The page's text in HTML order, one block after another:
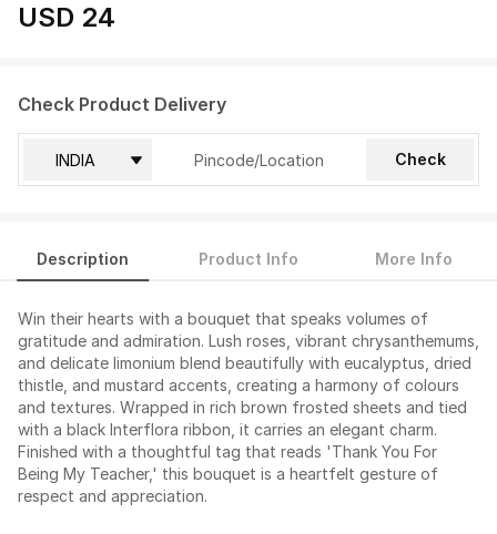
USD 24
Check Product Delivery
Check
Description Product Info More Info
Win their hearts with a bouquet that speaks volumes of
gratitude and admiration. Lush roses, vibrant chrysanthemums,
and delicate limonium blend beautifully with eucalyptus, dried
thistle, and mustard accents, creating a harmony of colours
and textures. Wrapped in rich brown frosted sheets and tied
with a black Interflora ribbon, it carries an elegant charm.
Finished with a thoughtful tag that reads 'Thank You For
Being My Teacher,' this bouquet is a heartfelt gesture of
respect and appreciation.